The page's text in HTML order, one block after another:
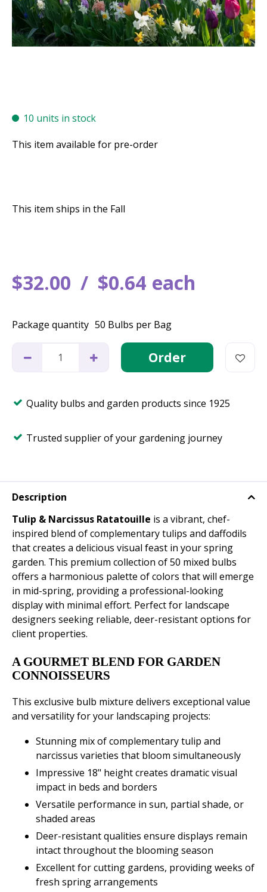
10 units in stock
$32.00 $0.64 each
This item available for pre-order
This item ships in the Fall
Package quantity 50 Bulbs per Bag
Quality bulbs and garden products since 1925
Trusted supplier of your gardening journey
Description
Tulip & Narcissus Ratatouille is a vibrant, chef-
inspired blend of complementary tulips and daffodils
that creates a delicious visual feast in your spring
garden. This premium collection of 50 mixed bulbs
offers a harmonious palette of colors that will emerge
in mid-spring, providing a professional-looking
display with minimal effort. Perfect for landscape
designers seeking reliable, deer-resistant options for
client properties.
A GOURMET BLEND FOR GARDEN
CONNOISSEURS
This exclusive bulb mixture delivers exceptional value
and versatility for your landscaping projects:
Stunning mix of complementary tulip and
narcissus varieties that bloom simultaneously
Impressive 18" height creates dramatic visual
impact in beds and borders
Versatile performance in sun, partial shade, or
shaded areas
Deer-resistant qualities ensure displays remain
intact throughout the blooming season
Excellent for cutting gardens, providing weeks of
fresh spring arrangements